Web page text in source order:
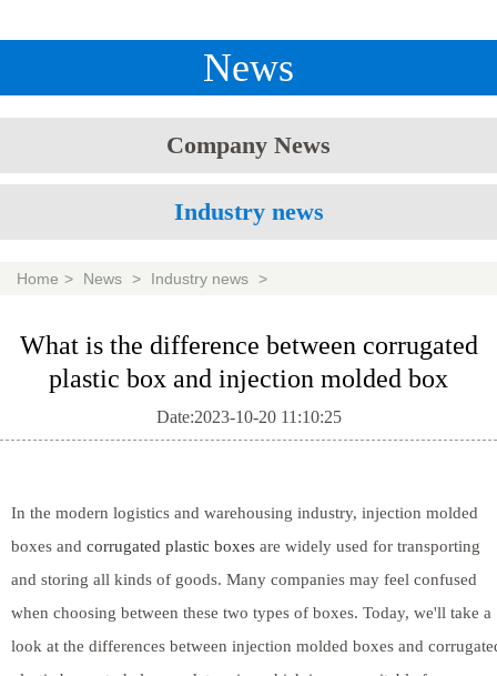
News
Company News
Industry news
Home > News > Industry news >
What is the difference between corrugated
plastic box and injection molded box
Date:2023-10-20 11:10:25
In the modern logistics and warehousing industry, injection molded
boxes and corrugated plastic boxes are widely used for transporting
and storing all kinds of goods. Many companies may feel confused
when choosing between these two types of boxes. Today, we'll take a
look at the differences between injection molded boxes and